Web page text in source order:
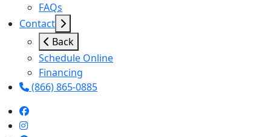
FAQs
Contact
Back
Schedule Online
Financing
(866) 865-0885